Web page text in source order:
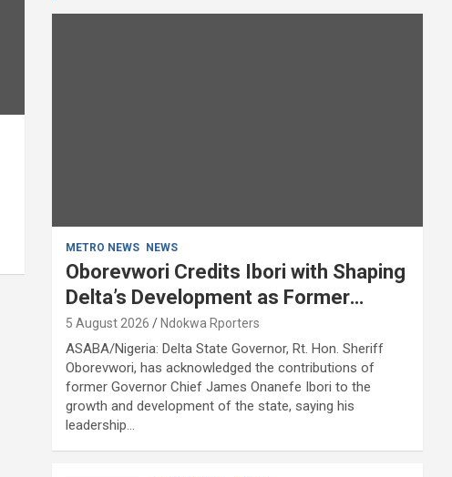
METRO NEWS NEWS
Oborevwori Credits Ibori with Shaping
Delta’s Development as Former
Governor Turns 68
5 August 2026 Ndokwa Rporters
ASABA/Nigeria: Delta State Governor, Rt. Hon. Sheriff
Oborevwori, has acknowledged the contributions of
former Governor Chief James Onanefe Ibori to the
growth and development of the state, saying his
leadership…